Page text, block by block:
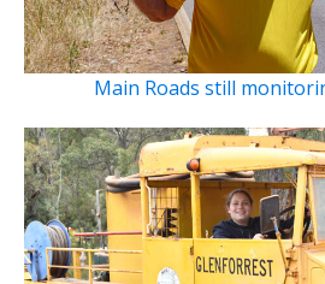
Main Roads still